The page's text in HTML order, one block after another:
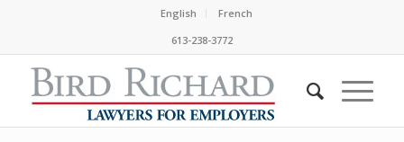
English
French
613-238-3772